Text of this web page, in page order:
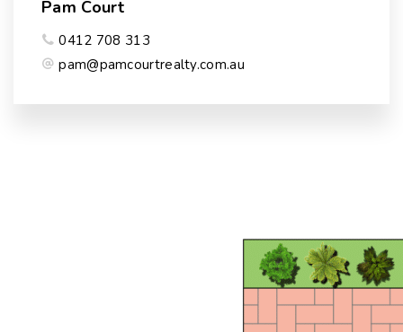
Pam Court
0412 708 313
pam@pamcourtrealty.com.au